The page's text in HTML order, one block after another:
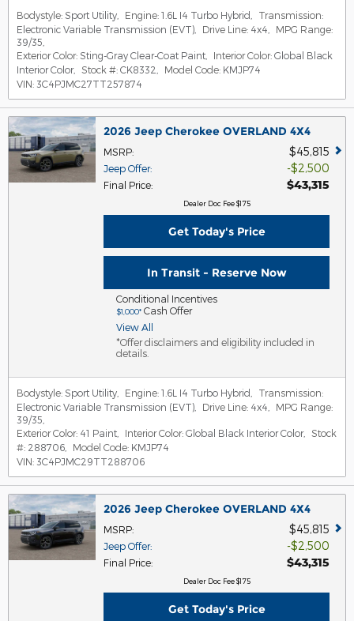
Bodystyle: Sport Utility Engine: 1.6L I4 Turbo Hybrid
Transmission:
Electronic Variable Transmission (EVT)
Drive Line: 4x4
MPG Range:
39/35
Exterior Color: Sting-Gray Clear-Coat Paint Interior Color: Global Black
Interior Color, Stock #: CK8332 Model Code: KMJP74
VIN: 3C4PJMC27TT257874
2026 Jeep Cherokee OVERLAND 4X4
MSRP: $45,815
Jeep Offer: $2,500
Final Price: $43,315
Dealer Doc Fee $175
Get Today's Price
In Transit - Reserve Now
Conditional Incentives
$1,000* Cash Offer
View All
*Offer disclaimers and eligibility included in
details.
Bodystyle: Sport Utility Engine: 1.6L I4 Turbo Hybrid
Transmission:
Electronic Variable Transmission (EVT)
Drive Line: 4x4
MPG Range:
39/35
Exterior Color: 41 Paint Interior Color: Global Black Interior Color,
Stock
#: 288706 Model Code: KMJP74
VIN: 3C4PJMC29TT288706
2026 Jeep Cherokee OVERLAND 4X4
MSRP: $45,815
Jeep Offer: $2,500
Final Price: $43,315
Dealer Doc Fee $175
Get Today's Price